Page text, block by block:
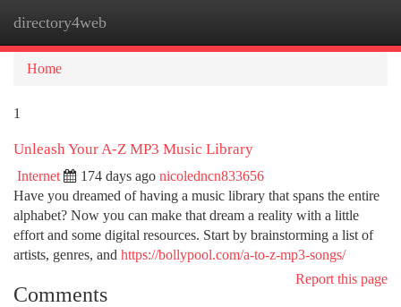
directory4web
Home
1
Unleash Your A-Z MP3 Music Library
Internet 174 days ago nicoledncn833656
Have you dreamed of having a music library that spans the entire
alphabet? Now you can make that dream a reality with a little
effort and some digital resources. Start by brainstorming a list of
artists, genres, and https://bollypool.com/a-to-z-mp3-songs/
Report this page
Comments